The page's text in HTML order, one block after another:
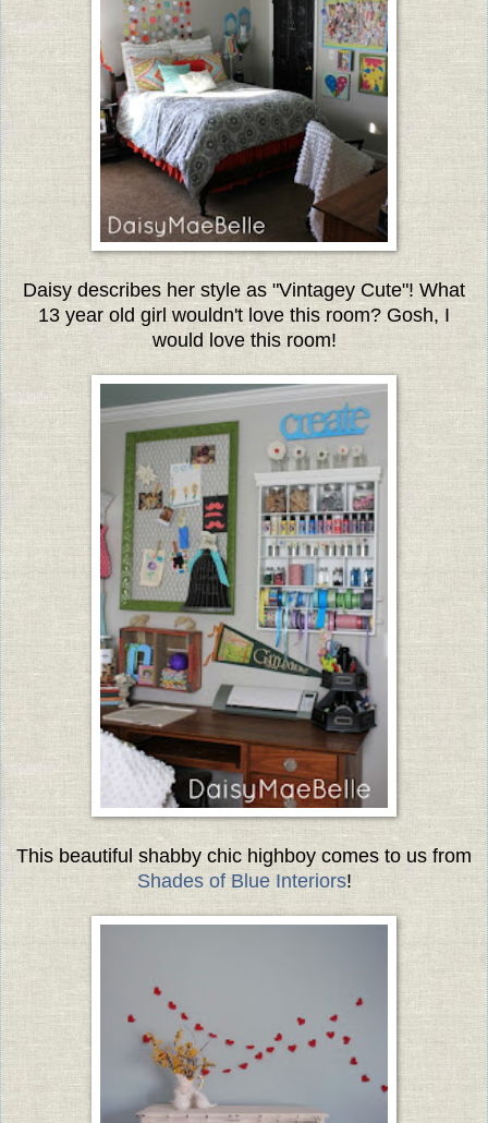
Daisy describes her style as "Vintagey Cute"! What
13 year old girl wouldn't love this room? Gosh, I
would love this room!
This beautiful shabby chic highboy comes to us from
Shades of Blue Interiors!